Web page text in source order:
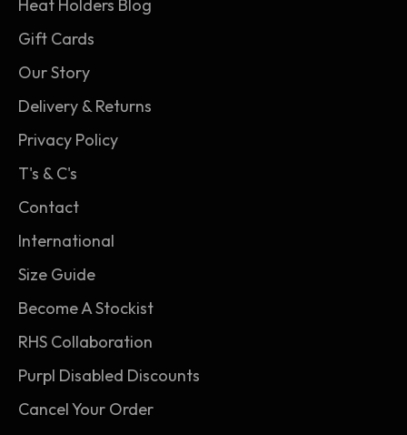
overall grade (TOG) rating.
3. Heat Holders thermal brushing: Our expert
brushing process maximises the amount of
warm air held within the fabric of the socks for
unbeatable warmth and all-day comfort.
Heat Holders Blog
Gift Cards
Our Story
Delivery & Returns
Privacy Policy
T's & C's
Contact
International
Size Guide
Become A Stockist
RHS Collaboration
Purpl Disabled Discounts
Cancel Your Order